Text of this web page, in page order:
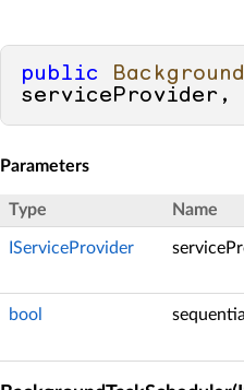
public
serviceProvider,
Parameters
Type Name
IServiceProvider
bool sequential